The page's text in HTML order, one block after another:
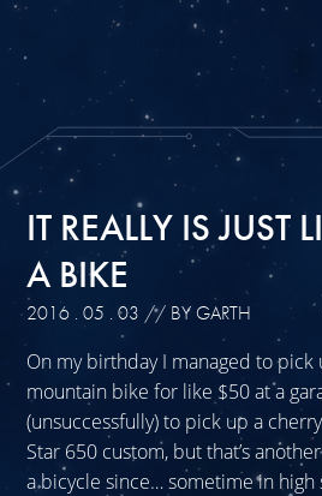
IT REALLY IS JUST
A BIKE
2016 . 05 . 03 // BY GARTH
On my birthday I managed to pick
mountain bike for like $50 at a
(unsuccessfully) to pick up a
Star 650 custom, but that’s
a bicycle since… sometime in